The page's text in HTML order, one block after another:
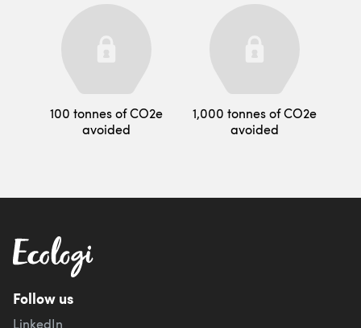
100 tonnes of CO2e
avoided
1,000 tonnes of CO2e
avoided
Follow us
LinkedIn